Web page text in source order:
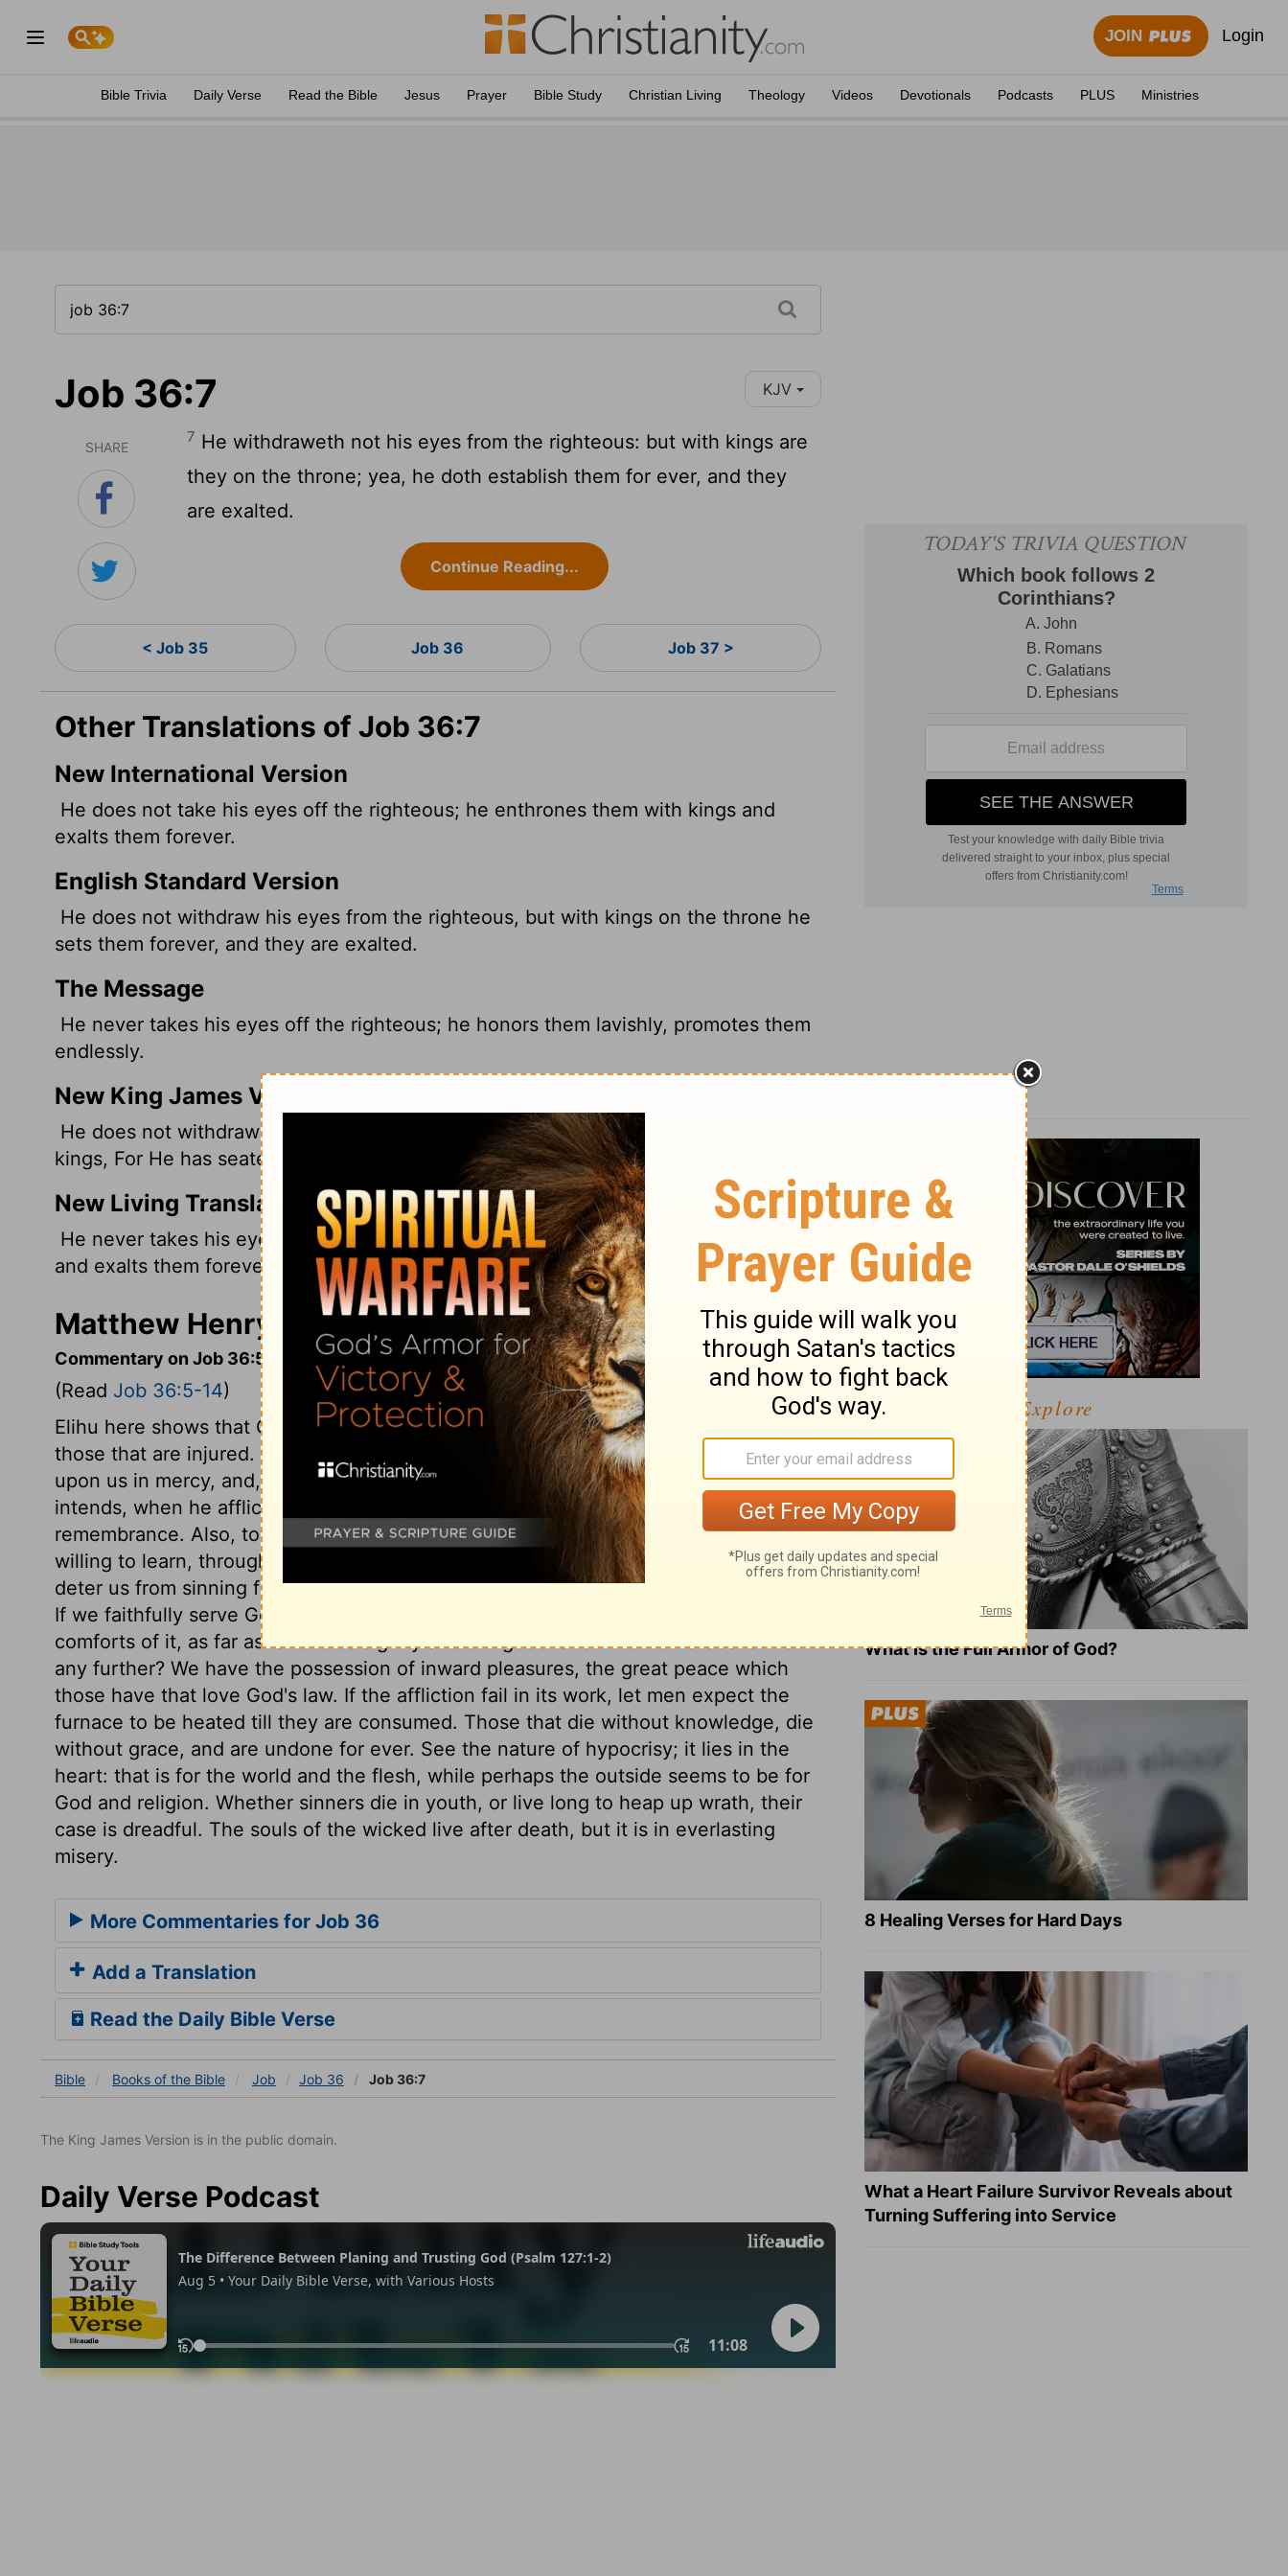
JOIN Login
Bible Trivia Daily Verse Read the Bible Jesus Prayer Bible Study Christian Living Theology Videos Devotionals Podcasts PLUS Ministries
Job 36:7 KJV
SHARE
7 He withdraweth not his eyes from the righteous: but with kings are
they on the throne; yea, he doth establish them for ever, and they
are exalted.
Continue Reading...
< Job 35 Job 36 Job 37 >
Other Translations of Job 36:7
New International Version
He does not take his eyes off the righteous; he enthrones them with kings and
exalts them forever.
English Standard Version
He does not withdraw his eyes from the righteous, but with kings on the throne he
sets them forever, and they are exalted.
The Message
He never takes his eyes off the righteous; he honors them lavishly, promotes them
endlessly.
New King James Version
He does not withdraw His eyes from the righteous; But they are on the throne with
kings, For He has seated them forever, And they are exalted.
New Living Translation
He never takes his eyes off the innocent, but he sets them on thrones with kings
and exalts them forever.
Matthew Henry's Commentary on Job 36:7
Commentary on Job 36:5-14
(Read Job 36:5-14)
Elihu here shows that God acts as righteous Governor. He is always ready to defend
those that are injured. If our eye is ever toward God in duty, his eye will be ever
upon us in mercy, and, when we are at the lowest, will not overlook us. God
intends, when he afflicts us, to discover past sins to us, and to bring them to our
remembrance. Also, to dispose our hearts to be taught: affliction makes people
willing to learn, through the grace of God working with and by it. And further, to
deter us from sinning for the future. It is a command, to have no more to do with sin.
If we faithfully serve God, we have the promise of the life that now is, and the
comforts of it, as far as is for God's glory and our good: and who would desire them
any further? We have the possession of inward pleasures, the great peace which
those have that love God's law. If the affliction fail in its work, let men expect the
furnace to be heated till they are consumed. Those that die without knowledge, die
without grace, and are undone for ever. See the nature of hypocrisy; it lies in the
heart: that is for the world and the flesh, while perhaps the outside seems to be for
God and religion. Whether sinners die in youth, or live long to heap up wrath, their
case is dreadful. The souls of the wicked live after death, but it is in everlasting
misery.
More Commentaries for Job 36
Add a Translation
Read the Daily Bible Verse
Bible Books of the Bible Job Job 36 Job 36:7
The King James Version is in the public domain.
Daily Verse Podcast
Explore
What Is the Full Armor of God?
8 Healing Verses for Hard Days
What a Heart Failure Survivor Reveals about
Turning Suffering into Service